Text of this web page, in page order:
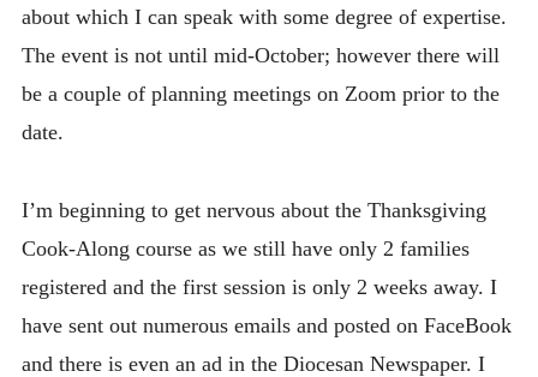
about which I can speak with some degree of expertise.
The event is not until mid-October; however there will
be a couple of planning meetings on Zoom prior to the
date.
I’m beginning to get nervous about the Thanksgiving
Cook-Along course as we still have only 2 families
registered and the first session is only 2 weeks away. I
have sent out numerous emails and posted on FaceBook
and there is even an ad in the Diocesan Newspaper. I